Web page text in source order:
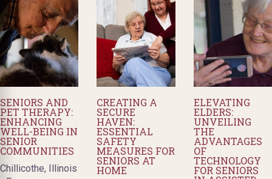
SENIORS AND
PET THERAPY:
ENHANCING
WELL-BEING IN
SENIOR
COMMUNITIES
Chillicothe, Illinois
CREATING A
SECURE
HAVEN:
ESSENTIAL
SAFETY
MEASURES FOR
SENIORS AT
HOME
ELEVATING
ELDERS:
UNVEILING
THE
ADVANTAGES
OF
TECHNOLOGY
FOR SENIORS